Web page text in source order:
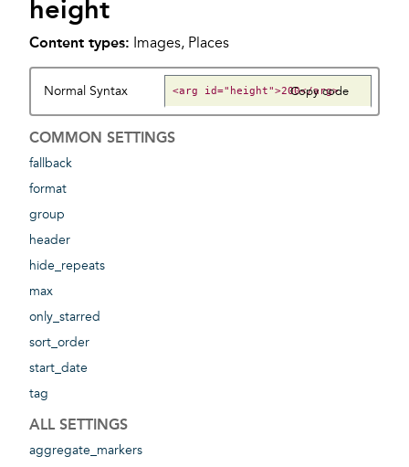
height
Content types: Images, Places
Normal Syntax Copy code
COMMON SETTINGS
fallback
format
group
header
hide_repeats
max
only_starred
sort_order
start_date
tag
ALL SETTINGS
aggregate_markers